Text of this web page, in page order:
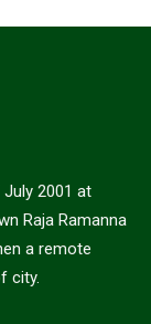
2001 at
Raja Ramanna
a remote
city.